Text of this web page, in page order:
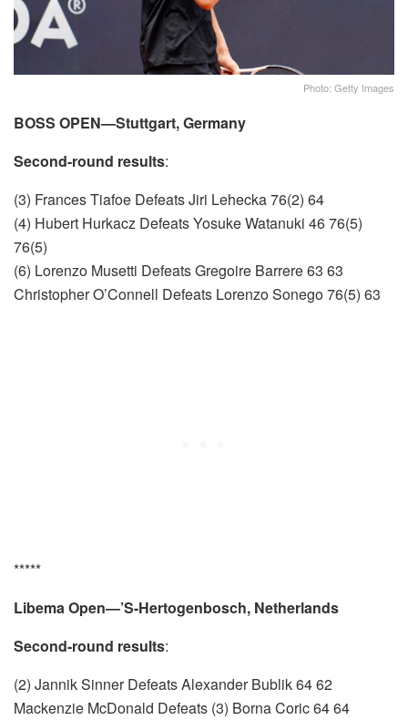
Photo: Getty Images
BOSS OPEN—Stuttgart, Germany
Second-round results:
(3) Frances Tiafoe Defeats Jiri Lehecka 76(2) 64
(4) Hubert Hurkacz Defeats Yosuke Watanuki 46 76(5)
76(5)
(6) Lorenzo Musetti Defeats Gregoire Barrere 63 63
Christopher O’Connell Defeats Lorenzo Sonego 76(5) 63
*****
Libema Open—’S-Hertogenbosch, Netherlands
Second-round results:
(2) Jannik Sinner Defeats Alexander Bublik 64 62
Mackenzie McDonald Defeats (3) Borna Coric 64 64